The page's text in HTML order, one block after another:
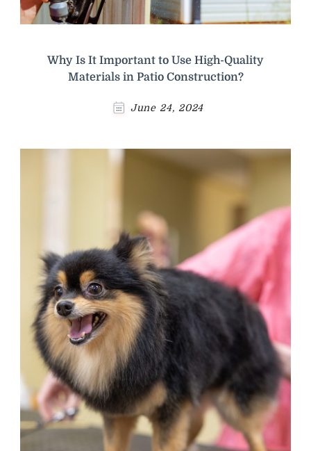
Why Is It Important to Use High-Quality
Materials in Patio Construction?
June 24, 2024